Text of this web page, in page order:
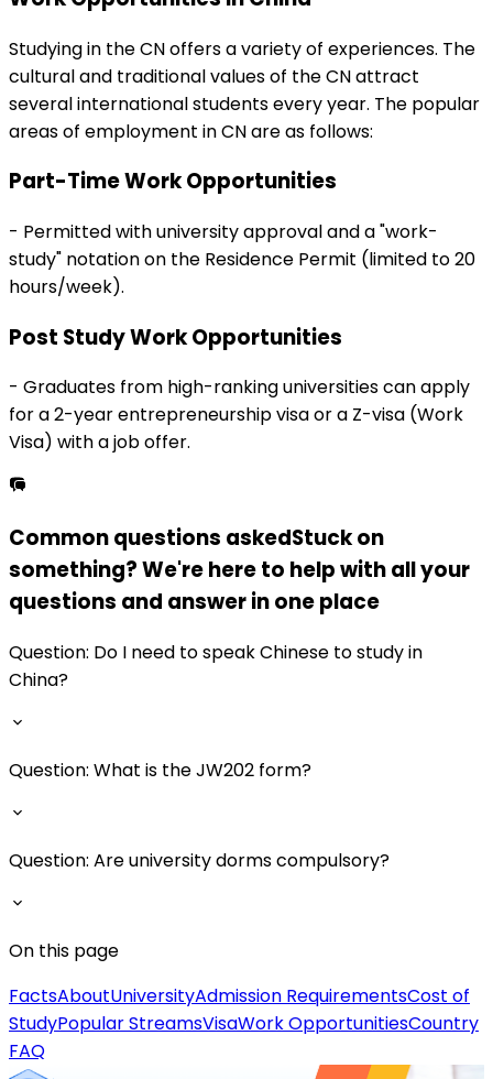
Studying in theCNoffers a variety of experiences. The
cultural and traditional values of theCNattract
several international students every year. The popular
areas of employment inCNare as follows:
Part-Time Work Opportunities
- Permitted with university approval and a "work-
study" notation on the Residence Permit (limited to 20
hours/week).
Post Study Work Opportunities
- Graduates from high-ranking universities can apply
for a 2-year entrepreneurship visa or a Z-visa (Work
Visa) with a job offer.
Common questions askedStuck on
something? We're here to help with all your
questions and answer in one place
Question: Do I need to speak Chinese to study in
China?
Question: What is the JW202 form?
Question: Are university dorms compulsory?
On this page
FactsAboutUniversityAdmission RequirementsCost of
StudyPopular StreamsVisaWork OpportunitiesCountry
FAQ